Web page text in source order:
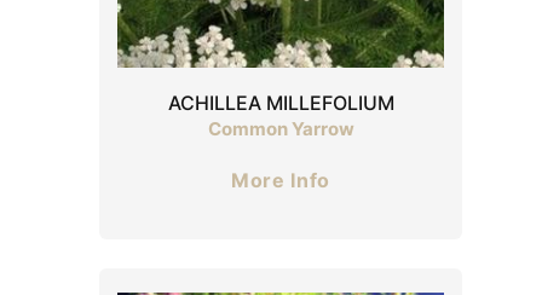
ACHILLEA MILLEFOLIUM
Common Yarrow
More Info